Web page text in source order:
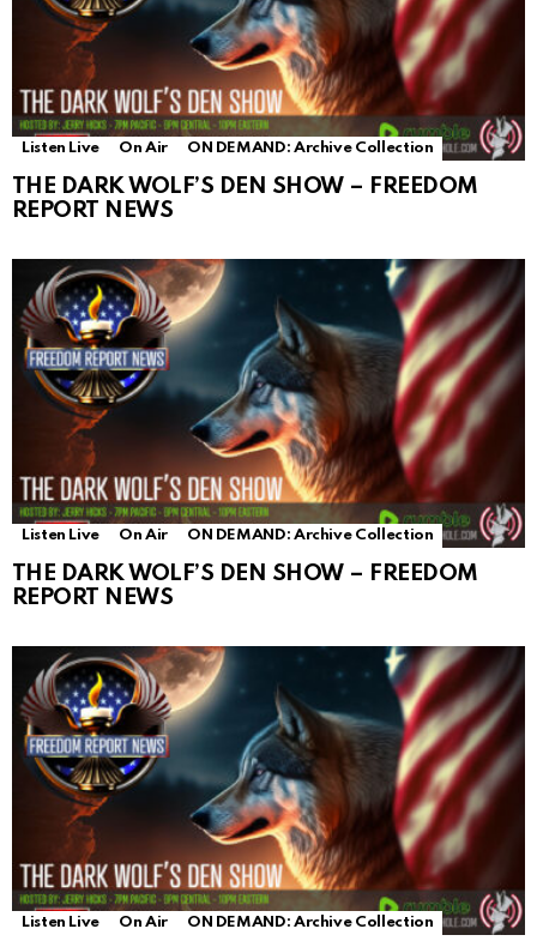
Listen Live On Air ON DEMAND: Archive Collection
THE DARK WOLF’S DEN SHOW – FREEDOM
REPORT NEWS
Listen Live On Air ON DEMAND: Archive Collection
THE DARK WOLF’S DEN SHOW – FREEDOM
REPORT NEWS
Listen Live On Air ON DEMAND: Archive Collection